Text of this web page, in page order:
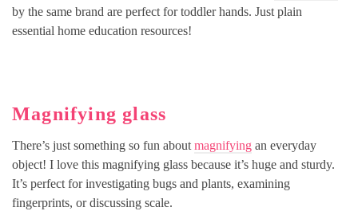
by the same brand are perfect for toddler hands. Just plain
essential home education resources!
Magnifying glass
There’s just something so fun about magnifying an everyday
object! I love this magnifying glass because it’s huge and sturdy.
It’s perfect for investigating bugs and plants, examining
fingerprints, or discussing scale.